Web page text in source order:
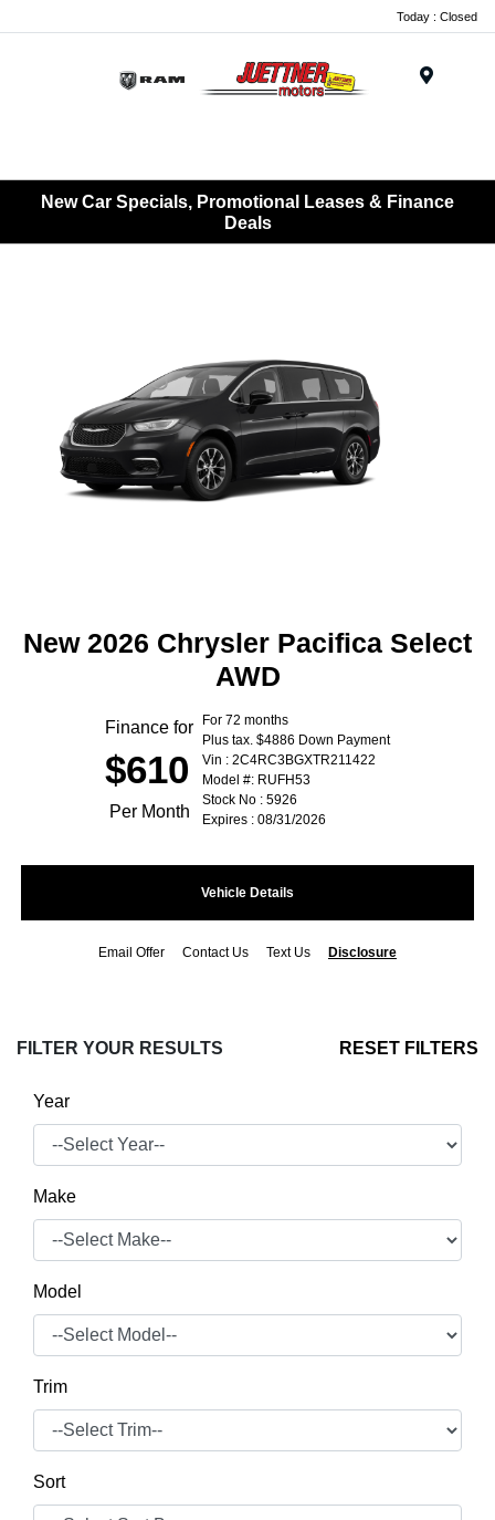
Today : Closed
New Car Specials, Promotional Leases & Finance
Deals
New 2026 Chrysler Pacifica Select
AWD
Finance for
$610
Per Month
For 72 months
Plus tax. $4886 Down Payment
Vin : 2C4RC3BGXTR211422
Model #: RUFH53
Stock No : 5926
Expires : 08/31/2026
Vehicle Details
Email Offer Contact Us Text Us Disclosure
FILTER YOUR RESULTS RESET FILTERS
Year
Make
Model
Trim
Sort